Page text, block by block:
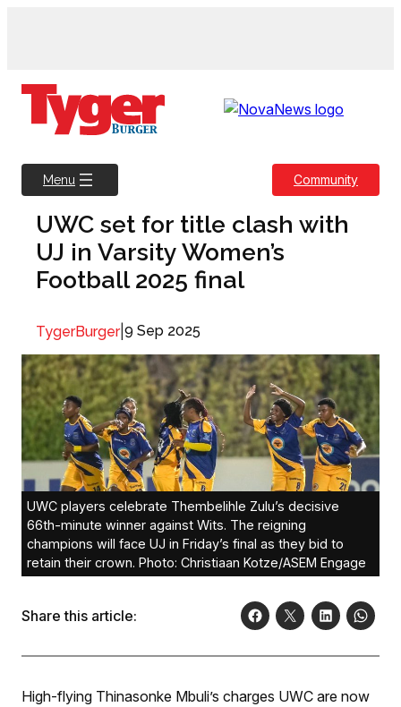
Menu Community
UWC set for title clash with
UJ in Varsity Women’s
Football 2025 final
TygerBurger| 9 Sep 2025
UWC players celebrate Thembelihle Zulu’s decisive
66th-minute winner against Wits. The reigning
champions will face UJ in Friday’s final as they bid to
retain their crown. Photo: Christiaan Kotze/ASEM Engage
Share this article:
High-flying Thinasonke Mbuli’s charges UWC are now